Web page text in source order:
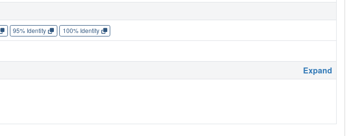
95% Identity 100% Identity
Expand